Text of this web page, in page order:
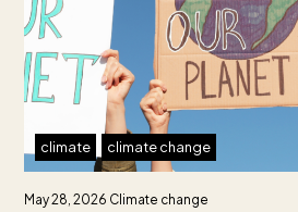
climate climate change
May 28, 2026 Climate change